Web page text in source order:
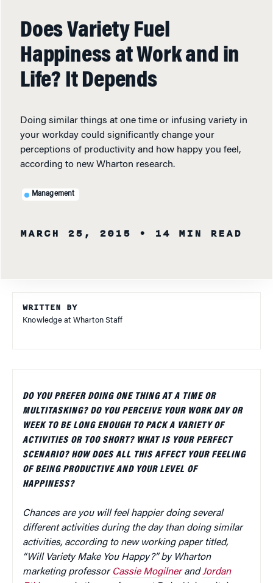
Does Variety Fuel
Happiness at Work and in
Life? It Depends
Doing similar things at one time or infusing variety in
your workday could significantly change your
perceptions of productivity and how happy you feel,
according to new Wharton research.
Management
MARCH 25, 2015 • 14 MIN READ
WRITTEN BY
Knowledge at Wharton Staff
DO YOU PREFER DOING ONE THING AT A TIME OR
MULTITASKING? DO YOU PERCEIVE YOUR WORK DAY OR
WEEK TO BE LONG ENOUGH TO PACK A VARIETY OF
ACTIVITIES OR TOO SHORT? WHAT IS YOUR PERFECT
SCENARIO? HOW DOES ALL THIS AFFECT YOUR FEELING
OF BEING PRODUCTIVE AND YOUR LEVEL OF
HAPPINESS?
Chances are you will feel happier doing several
different activities during the day than doing similar
activities, according to new working paper titled,
“Will Variety Make You Happy?” by Wharton
marketing professor Cassie MogilnerandJordan